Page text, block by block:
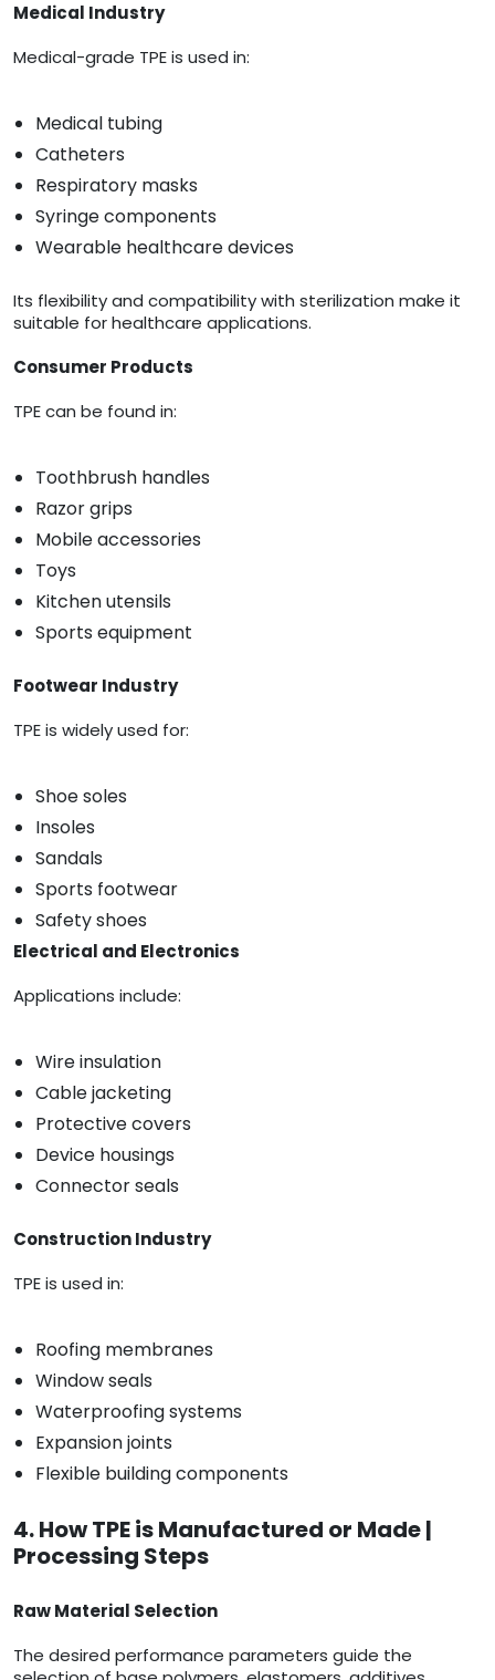
Medical Industry
Medical-grade TPE is used in:
Medical tubing
Catheters
Respiratory masks
Syringe components
Wearable healthcare devices
Its flexibility and compatibility with sterilization make it
suitable for healthcare applications.
Consumer Products
TPE can be found in:
Toothbrush handles
Razor grips
Mobile accessories
Toys
Kitchen utensils
Sports equipment
Footwear Industry
TPE is widely used for:
Shoe soles
Insoles
Sandals
Sports footwear
Safety shoes
Electrical and Electronics
Applications include:
Wire insulation
Cable jacketing
Protective covers
Device housings
Connector seals
Construction Industry
TPE is used in:
Roofing membranes
Window seals
Waterproofing systems
Expansion joints
Flexible building components
4. How TPE is Manufactured or Made |
Processing Steps
Raw Material Selection
The desired performance parameters guide the